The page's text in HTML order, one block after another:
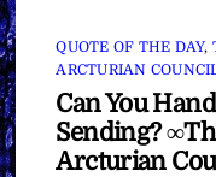
QUOTE OF THE DAY,
ARCTURIAN
Can You
Sending?
Arcturian